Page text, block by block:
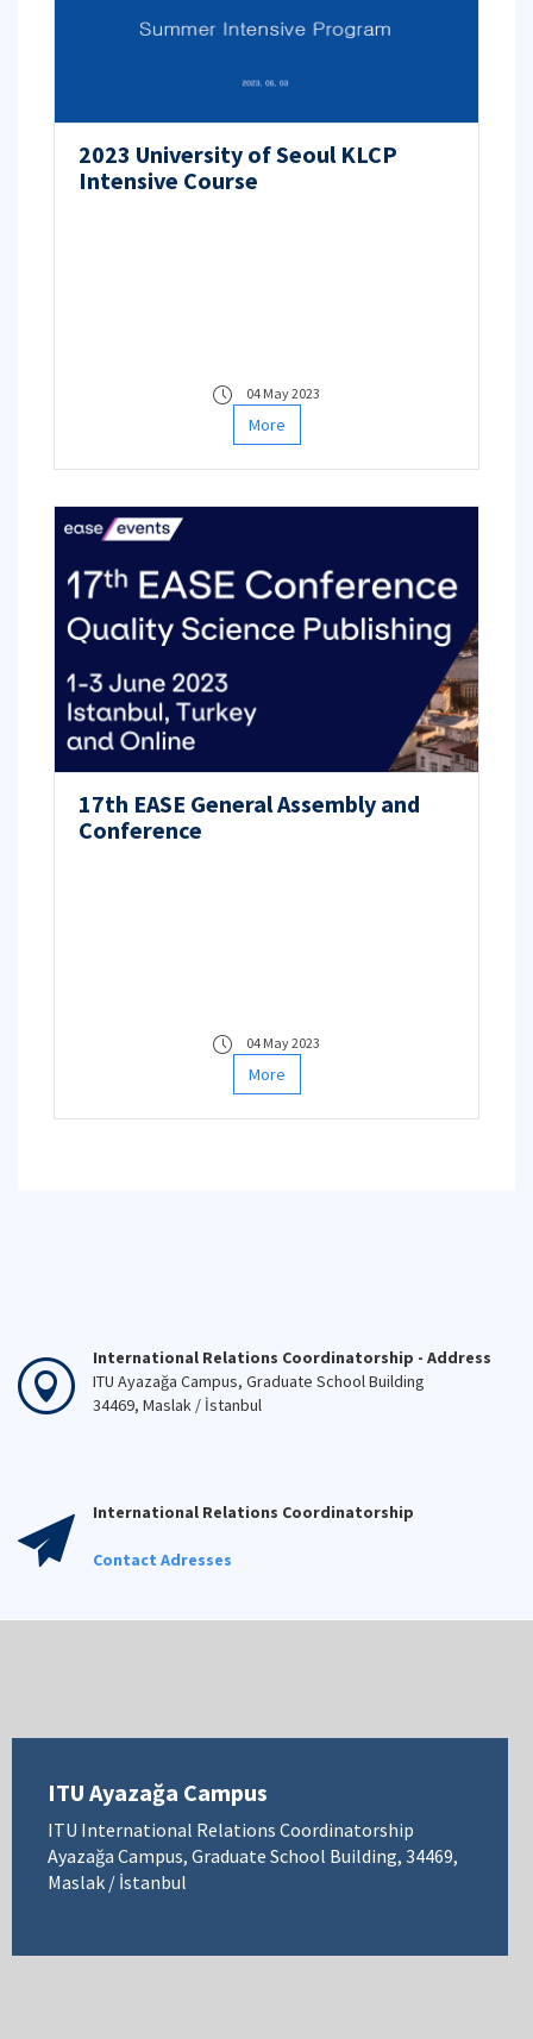
2023 University of Seoul KLCP
Intensive Course
04 May 2023
More
17th EASE General Assembly and
Conference
04 May 2023
More
International Relations Coordinatorship - Address
ITU Ayazağa Campus, Graduate School Building
34469, Maslak / İstanbul
International Relations Coordinatorship
Contact Adresses
ITU Ayazağa Campus
ITU International Relations Coordinatorship
Ayazağa Campus, Graduate School Building, 34469,
Maslak / İstanbul